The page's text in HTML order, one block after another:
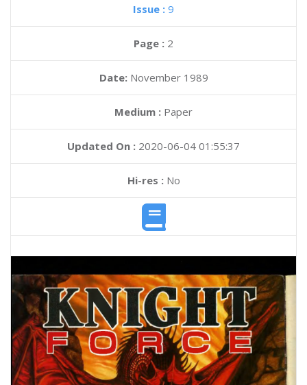
Issue : 9
Page : 2
Date: November 1989
Medium : Paper
Updated On : 2020-06-04 01:55:37
Hi-res :No